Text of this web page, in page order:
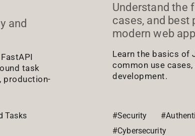
and
task
production-
Tasks
Understand the
cases, and
modern web
Learn the basics of
common use
development.
#Security
#Cybersecurity